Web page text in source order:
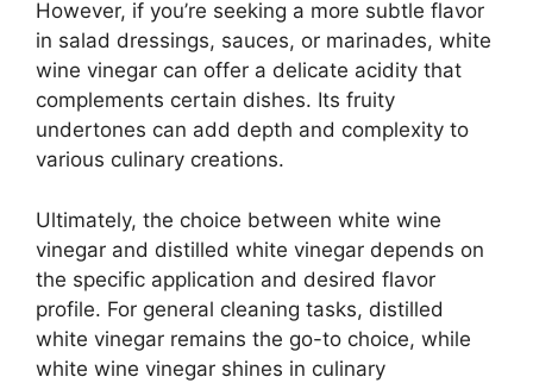
However, if you’re seeking a more subtle flavor
in salad dressings, sauces, or marinades, white
wine vinegar can offer a delicate acidity that
complements certain dishes. Its fruity
undertones can add depth and complexity to
various culinary creations.
Ultimately, the choice between white wine
vinegar and distilled white vinegar depends on
the specific application and desired flavor
profile. For general cleaning tasks, distilled
white vinegar remains the go-to choice, while
white wine vinegar shines in culinary